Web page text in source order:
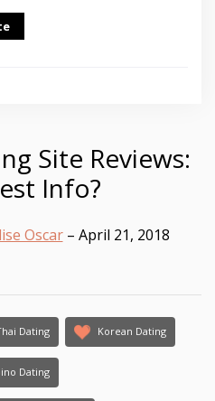
Site Reviews:
Info?
Oscar– April 21, 2018
Dating Korean Dating
Dating